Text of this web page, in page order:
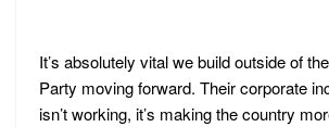
It’s absolutely vital we build outside of
Party moving forward. Their corporate
isn’t working, it’s making the country